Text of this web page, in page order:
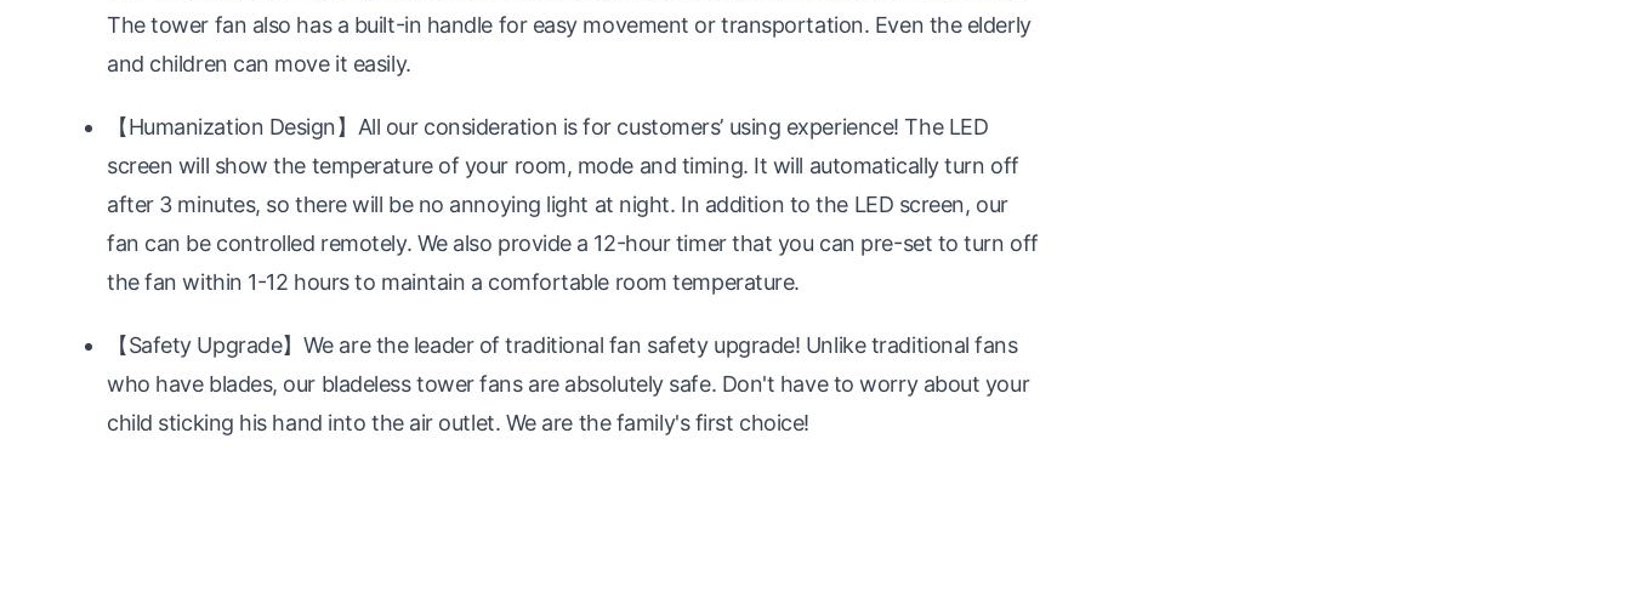
The tower fan also has a built-in handle for easy movement or transportation. Even the elderly
and children can move it easily.
【Humanization Design】All our consideration is for customers’ using experience! The LED
screen will show the temperature of your room, mode and timing. It will automatically turn off
after 3 minutes, so there will be no annoying light at night. In addition to the LED screen, our
fan can be controlled remotely. We also provide a 12-hour timer that you can pre-set to turn off
the fan within 1-12 hours to maintain a comfortable room temperature.
【Safety Upgrade】We are the leader of traditional fan safety upgrade! Unlike traditional fans
who have blades, our bladeless tower fans are absolutely safe. Don't have to worry about your
child sticking his hand into the air outlet. We are the family's first choice!